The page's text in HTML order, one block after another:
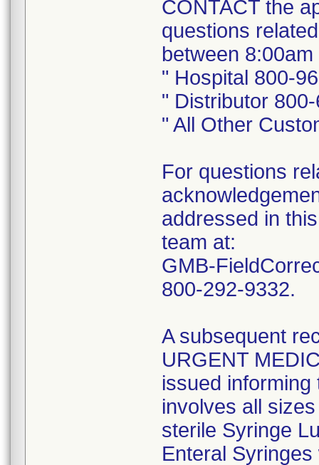
CONTACT the
questions
between
" Hospital 800-
" Distributor
" All Other
For questions
addressed in
team at:
GMB-
800-292-9332.
A subsequent
URGENT
issued
involves all
sterile Syringe
Enteral